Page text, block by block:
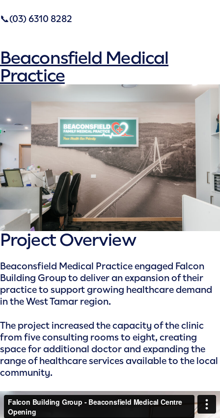
📞(03) 6310 8282
Beaconsfield Medical
Practice
Project Overview
Beaconsfield Medical Practice engaged Falcon
Building Group to deliver an expansion of their
practice to support growing healthcare demand
in the West Tamar region.
The project increased the capacity of the clinic
from five consulting rooms to eight, creating
space for additional doctor and expanding the
range of healthcare services available to the local
community.